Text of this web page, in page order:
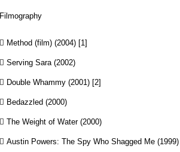
Filmography
 Method (film) (2004) [1]
 Serving Sara (2002)
 Double Whammy (2001) [2]
 Bedazzled (2000)
 The Weight of Water (2000)
 Austin Powers: The Spy Who Shagged Me (1999)